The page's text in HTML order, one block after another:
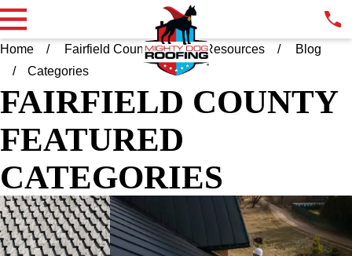
Home Fairfield County CT Resources
Blog
Categories
FAIRFIELD COUNTY
FEATURED
CATEGORIES